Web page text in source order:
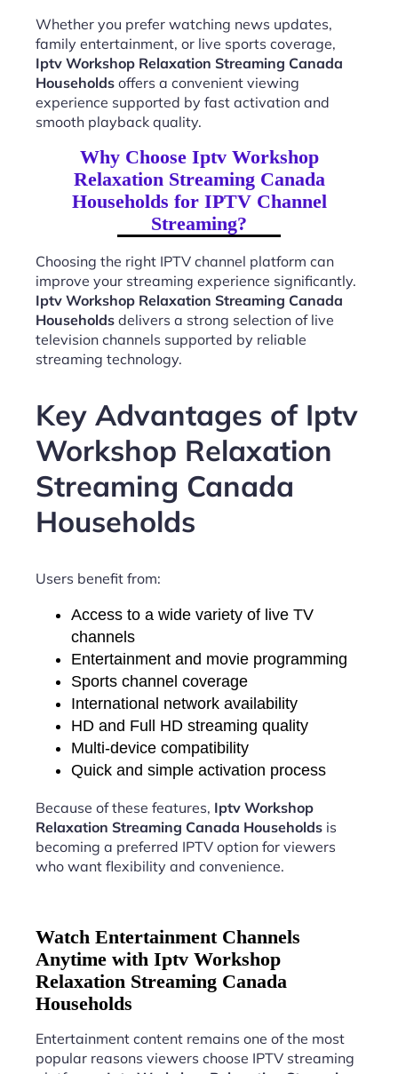
Whether you prefer watching news updates,
family entertainment, or live sports coverage,
Iptv Workshop Relaxation Streaming Canada
Households offers a convenient viewing
experience supported by fast activation and
smooth playback quality.
Why Choose Iptv Workshop
Relaxation Streaming Canada
Households for IPTV Channel
Streaming?
Choosing the right IPTV channel platform can
improve your streaming experience significantly.
Iptv Workshop Relaxation Streaming Canada
Households delivers a strong selection of live
television channels supported by reliable
streaming technology.
Key Advantages of Iptv
Workshop Relaxation
Streaming Canada
Households
Users benefit from:
Access to a wide variety of live TV
channels
Entertainment and movie programming
Sports channel coverage
International network availability
HD and Full HD streaming quality
Multi-device compatibility
Quick and simple activation process
Because of these features, Iptv Workshop
Relaxation Streaming Canada Households is
becoming a preferred IPTV option for viewers
who want flexibility and convenience.
Watch Entertainment Channels
Anytime with Iptv Workshop
Relaxation Streaming Canada
Households
Entertainment content remains one of the most
popular reasons viewers choose IPTV streaming